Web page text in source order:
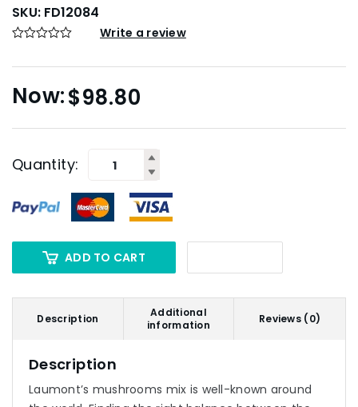
SKU: FD12084
Write a review
$98.80
Quantity:
ADD TO CART
Description
Additional
information
Reviews (0)
Description
Laumont’s mushrooms mix is well-known around